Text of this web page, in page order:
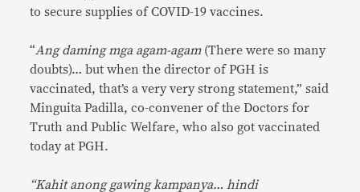
to secure supplies of COVID-19 vaccines.
“Ang daming mga agam-agam(There were so many
doubts)… but when the director of PGH is
vaccinated, that’s a very very strong statement,” said
Minguita Padilla, co-convener of the Doctors for
Truth and Public Welfare, who also got vaccinated
today at PGH.
“Kahit anong gawing kampanya… hindi